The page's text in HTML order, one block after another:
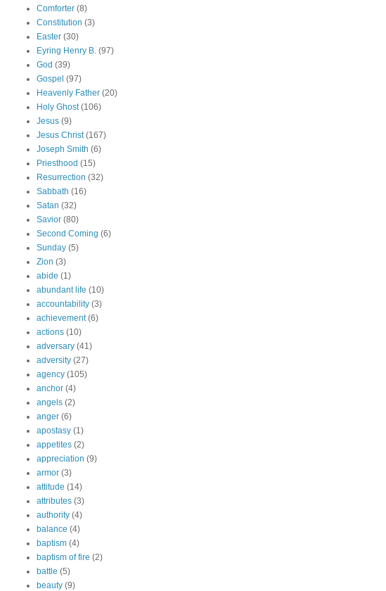
Comforter (8)
Constitution (3)
Easter (30)
Eyring Henry B. (97)
God (39)
Gospel (97)
Heavenly Father (20)
Holy Ghost (106)
Jesus (9)
Jesus Christ (167)
Joseph Smith (6)
Priesthood (15)
Resurrection (32)
Sabbath (16)
Satan (32)
Savior (80)
Second Coming (6)
Sunday (5)
Zion (3)
abide (1)
abundant life (10)
accountability (3)
achievement (6)
actions (10)
adversary (41)
adversity (27)
agency (105)
anchor (4)
angels (2)
anger (6)
apostasy (1)
appetites (2)
appreciation (9)
armor (3)
attitude (14)
attributes (3)
authority (4)
balance (4)
baptism (4)
baptism of fire (2)
battle (5)
beauty (9)